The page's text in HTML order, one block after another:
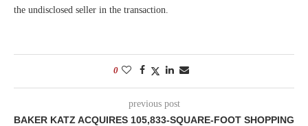
the undisclosed seller in the transaction.
0
previous post
BAKER KATZ ACQUIRES 105,833-SQUARE-FOOT SHOPPING